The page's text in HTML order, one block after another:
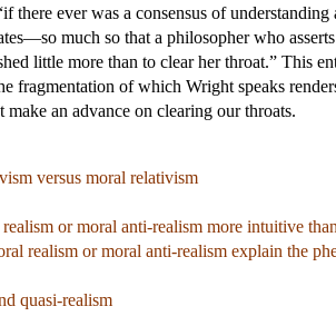
ever was a consensus of
much so that a philosopher who
little more than to clear her throat.” This
fragmentation of which Wright speaks
an advance on clearing our throats.
versus moral relativism
or moral anti-realism more intuitive
realism or moral anti-realism explain the
quasi-realism